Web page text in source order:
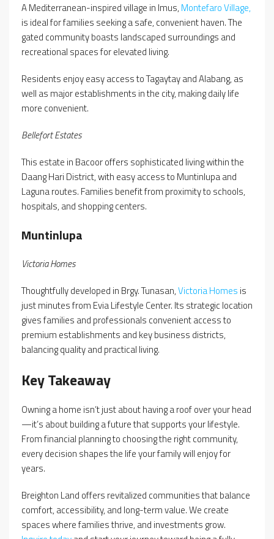
A Mediterranean-inspired village in Imus, Montefaro Village,
is ideal for families seeking a safe, convenient haven. The
gated community boasts landscaped surroundings and
recreational spaces for elevated living.
Residents enjoy easy access to Tagaytay and Alabang, as
well as major establishments in the city, making daily life
more convenient.
Bellefort Estates
This estate in Bacoor offers sophisticated living within the
Daang Hari District, with easy access to Muntinlupa and
Laguna routes. Families benefit from proximity to schools,
hospitals, and shopping centers.
Muntinlupa
Victoria Homes
Thoughtfully developed in Brgy. Tunasan,Victoria Homes is
just minutes from Evia Lifestyle Center. Its strategic location
gives families and professionals convenient access to
premium establishments and key business districts,
balancing quality and practical living.
Key Takeaway
Owning a home isn’t just about having a roof over your head
—it’s about building a future that supports your lifestyle.
From financial planning to choosing the right community,
every decision shapes the life your family will enjoy for
years.
Breighton Land offers revitalized communities that balance
comfort, accessibility, and long-term value. We create
spaces where families thrive, and investments grow.